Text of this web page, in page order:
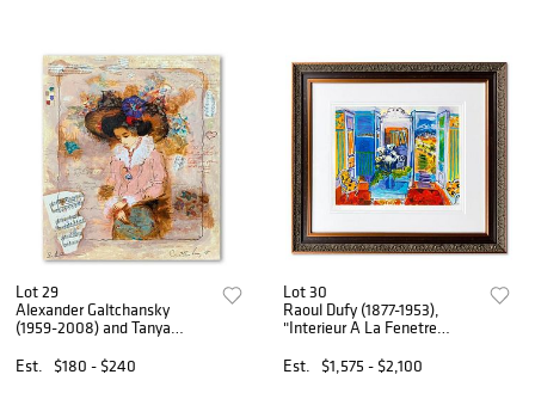
Lot 29
Alexander Galtchansky
(1959-2008) and Tanya
"Emmanuel" Hand Signed
Est. $180 - $240
Lot 30
Raoul Dufy (1877-1953),
"Interieur A La Fenetre
Edition Lithograph with
Letter of Authenticity.
Est. $1,575 - $2,100